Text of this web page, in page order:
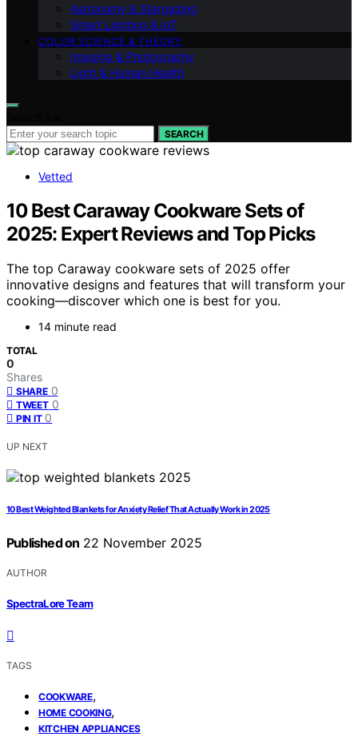
Astronomy & Stargazing
Smart Lighting & IoT
COLOR SCIENCE & THEORY
Imaging & Photography
Light & Human Health
SEARCH
Vetted
10 Best Caraway Cookware Sets of
2025: Expert Reviews and Top Picks
The top Caraway cookware sets of 2025 offer
innovative designs and features that will transform your
cooking—discover which one is best for you.
14 minute read
TOTAL
0
Shares
SHARE 0
TWEET 0
PIN IT 0
UP NEXT
10 Best Weighted Blankets for Anxiety Relief That Actually Work in 2025
Published on 22 November 2025
AUTHOR
SpectraLore Team
TAGS
COOKWARE,
HOME COOKING,
KITCHEN APPLIANCES